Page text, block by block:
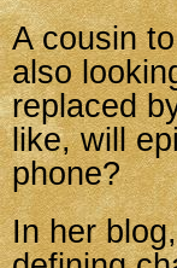
A cousin
also
replaced
like, will
phone?
In her